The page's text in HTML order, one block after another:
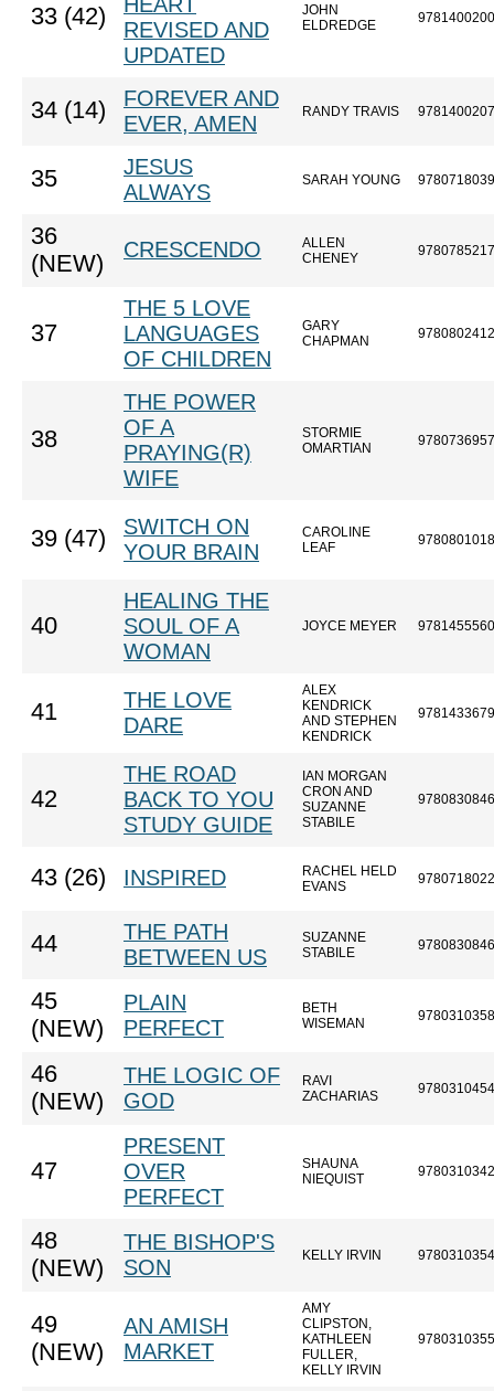
33 (42)
REVISED AND
UPDATED
JOHN
ELDREDGE
34 (14)
FOREVER AND
EVER, AMEN
RANDY TRAVIS
35
JESUS
ALWAYS
SARAH YOUNG
36
(NEW)
CRESCENDO
ALLEN
CHENEY
37
THE 5 LOVE
LANGUAGES
OF CHILDREN
GARY
CHAPMAN
38
THE POWER
OF A
PRAYING(R)
WIFE
STORMIE
OMARTIAN
39 (47)
SWITCH ON
YOUR BRAIN
CAROLINE
LEAF
40
HEALING THE
SOUL OF A
WOMAN
JOYCE MEYER
41
THE LOVE
DARE
ALEX
KENDRICK
AND STEPHEN
KENDRICK
42
THE ROAD
BACK TO YOU
STUDY GUIDE
IAN MORGAN
CRON AND
SUZANNE
STABILE
43 (26) INSPIRED
RACHEL HELD
EVANS
44
THE PATH
BETWEEN US
SUZANNE
STABILE
45
(NEW)
PLAIN
PERFECT
BETH
WISEMAN
46
(NEW)
THE LOGIC OF
GOD
RAVI
ZACHARIAS
47
PRESENT
OVER
PERFECT
SHAUNA
NIEQUIST
48
(NEW)
THE BISHOP'S
SON
KELLY IRVIN
49
(NEW)
AN AMISH
MARKET
AMY
CLIPSTON,
KATHLEEN
FULLER,
KELLY IRVIN